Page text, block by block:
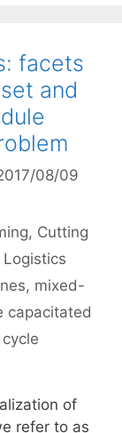
facets
and
08/09
, Cutting
, mixed-
capacitated
of
refer to as